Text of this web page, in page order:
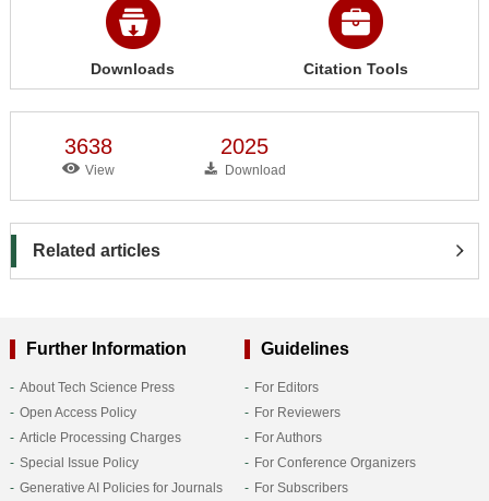
Downloads Citation Tools
3638
View
2025
Download
Related articles
Further Information
About Tech Science Press
Open Access Policy
Article Processing Charges
Special Issue Policy
Generative AI Policies for Journals
Guidelines
For Editors
For Reviewers
For Authors
For Conference Organizers
For Subscribers